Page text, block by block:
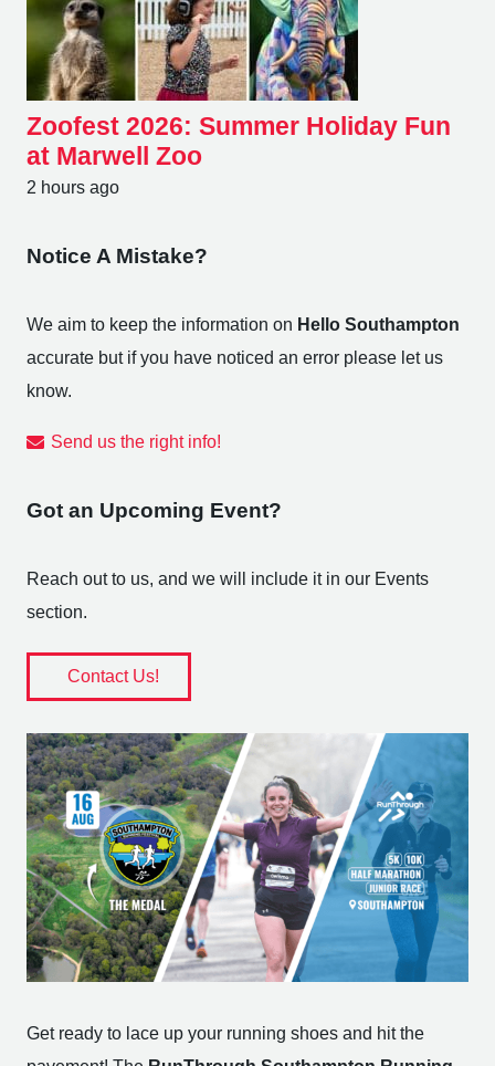
Zoofest 2026: Summer Holiday Fun
at Marwell Zoo
2 hours ago
Notice A Mistake?
We aim to keep the information on Hello Southampton
accurate but if you have noticed an error please let us
know.
Send us the right info!
Got an Upcoming Event?
Reach out to us, and we will include it in our Events
section.
Contact Us!
Get ready to lace up your running shoes and hit the